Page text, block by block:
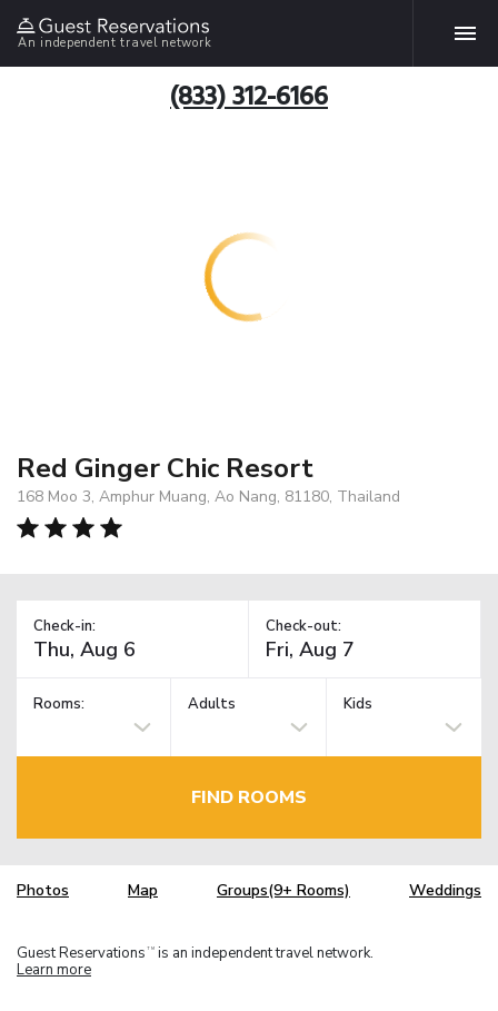
An independent travel network
(833) 312-6166
Red Ginger Chic Resort
168 Moo 3, Amphur Muang, Ao Nang, 81180, Thailand
Check-in: Check-out:
Rooms: Adults Kids
FIND ROOMS
Photos Map Groups(9+ Rooms) Weddings
Guest Reservations TM is an independent travel network.
Learn more